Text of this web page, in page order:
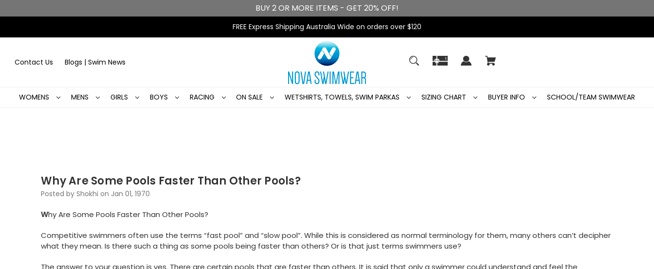
BUY 2 OR MORE ITEMS - GET 20% OFF!
FREE Express Shipping Australia Wide on orders over $120
Contact Us Blogs | Swim News
WOMENS MENS GIRLS BOYS RACING ON SALE WETSHIRTS, TOWELS, SWIM PARKAS SIZING CHART BUYER INFO SCHOOL/TEAM SWIMWEAR
Why Are Some Pools Faster Than Other Pools?
Posted by Shokhi on Jan 01, 1970
Why Are Some Pools Faster Than Other Pools?
Competitive swimmers often use the terms “fast pool” and “slow pool”. While this is considered as normal terminology for them, many others can’t decipher
what they mean. Is there such a thing as some pools being faster than others? Or is that just terms swimmers use?
The answer to your question is yes. There are certain pools that are faster than others. It is said that only a swimmer could understand and feel the